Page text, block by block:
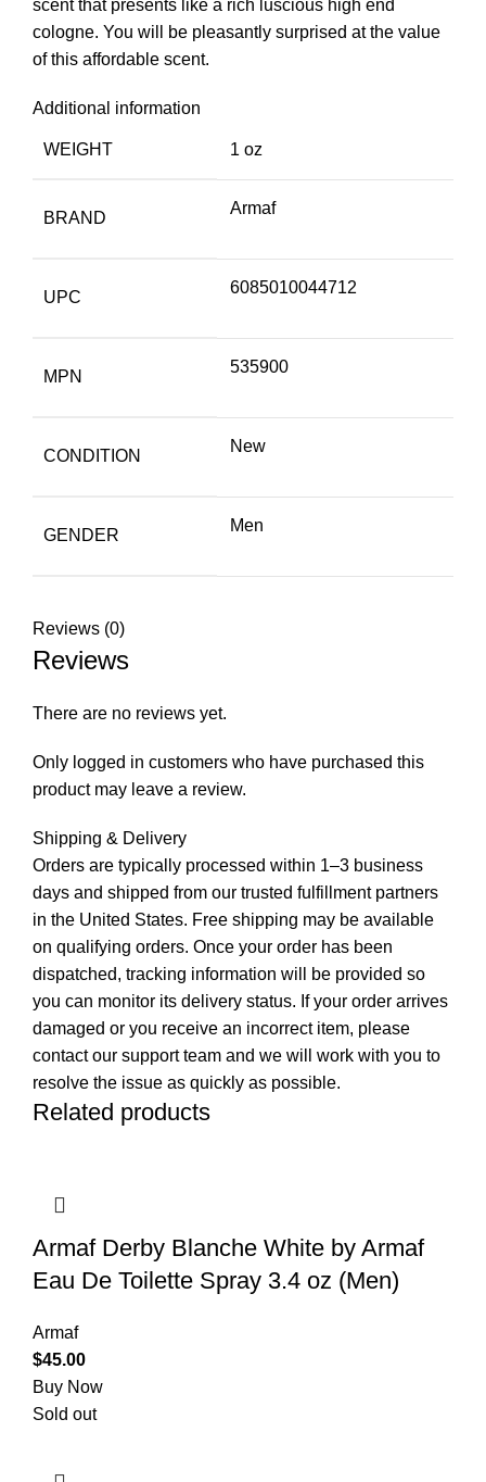
scent that presents like a rich luscious high end
cologne. You will be pleasantly surprised at the value
of this affordable scent.
Additional information
WEIGHT 1 oz
BRAND
Armaf
UPC
6085010044712
MPN
535900
CONDITION
New
GENDER
Men
Reviews (0)
Reviews
There are no reviews yet.
Only logged in customers who have purchased this
product may leave a review.
Shipping & Delivery
Orders are typically processed within 1–3 business
days and shipped from our trusted fulfillment partners
in the United States. Free shipping may be available
on qualifying orders. Once your order has been
dispatched, tracking information will be provided so
you can monitor its delivery status. If your order arrives
damaged or you receive an incorrect item, please
contact our support team and we will work with you to
resolve the issue as quickly as possible.
Related products
Armaf Derby Blanche White by Armaf
Eau De Toilette Spray 3.4 oz (Men)
Armaf
$45.00
Buy Now
Sold out